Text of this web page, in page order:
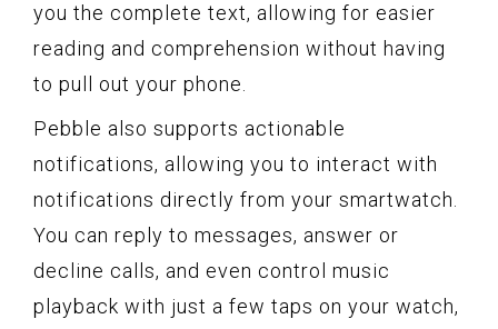
you the complete text, allowing for easier
reading and comprehension without having
to pull out your phone.
Pebble also supports actionable
notifications, allowing you to interact with
notifications directly from your smartwatch.
You can reply to messages, answer or
decline calls, and even control music
playback with just a few taps on your watch,